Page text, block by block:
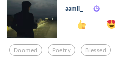
aamii_
Doomed Poetry Blessed